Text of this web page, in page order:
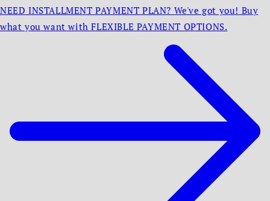
NEED INSTALLMENT PAYMENT PLAN? We've got you! Buy
what you want with FLEXIBLE PAYMENT OPTIONS.